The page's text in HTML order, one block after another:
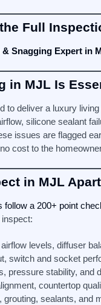
Full
Snagging Expert in
in MJL Is
to deliver a luxury
silicone sealant
issues are flagged
cost to the
in MJL
follow a 200+ point
levels, diffuser
switch and socket
pressure stability, and
countertop
grouting, sealants, and